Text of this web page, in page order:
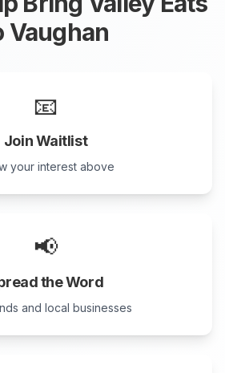
Vaughan
📧
Join Waitlist
your interest above
📢
the Word
and local businesses